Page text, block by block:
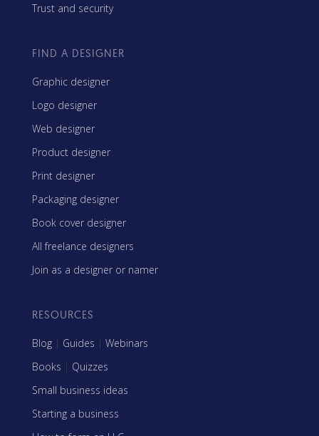
Trust and security
FIND A DESIGNER
Graphic designer
Logo designer
Web designer
Product designer
Print designer
Packaging designer
Book cover designer
All freelance designers
Join as a designer or namer
RESOURCES
Blog | Guides | Webinars
Books | Quizzes
Small business ideas
Starting a business